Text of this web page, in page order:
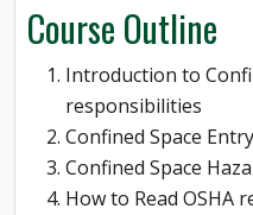
Course Outline
Introduction to
responsibilities
Confined Space
Confined Space
How to Read OSHA